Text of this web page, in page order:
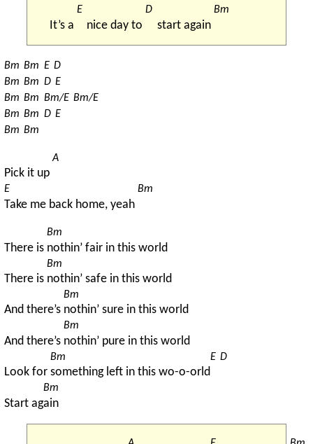
It’s a
E
nice day to
D
start again
Bm
Bm Bm E D
Bm Bm D E
Bm Bm Bm/E Bm/E
Bm Bm D E
Bm Bm
Pick it up
A
E
Take me back home, yeah
Bm
There is
Bm
nothin’ fair in this world
There is
Bm
nothin’ safe in this world
And there’s
Bm
nothin’ sure in this world
And there’s
Bm
nothin’ pure in this world
Look for
Bm
something left in this wo-o-orld
E D
Start ag
Bm
ain